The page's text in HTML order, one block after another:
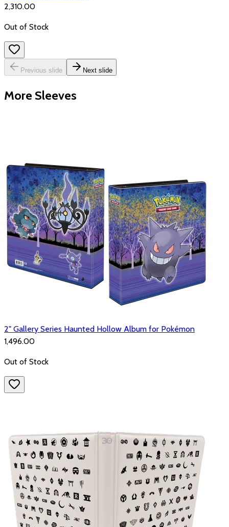
₹2,310.00
Out of Stock
Previous slide Next slide
More Sleeves
2" Gallery Series Haunted Hollow Album for Pokémon
₹1,496.00
Out of Stock